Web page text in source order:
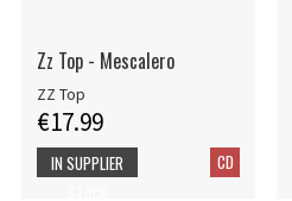
Zz Top - Mescalero
ZZ Top
€17.99
CD
IN SUPPLIER